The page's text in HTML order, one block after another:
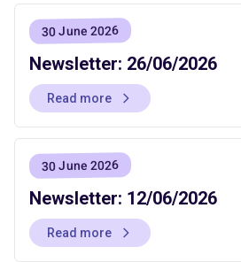
30 June 2026
Newsletter: 26/06/2026
Read more
30 June 2026
Newsletter: 12/06/2026
Read more